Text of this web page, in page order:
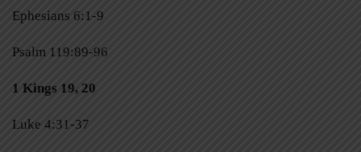
Ephesians 6:1-9
Psalm 119:89-96
1 Kings 19, 20
Luke 4:31-37